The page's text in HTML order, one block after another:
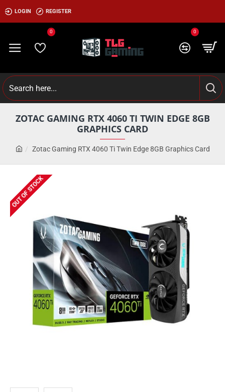
LOGIN REGISTER
0 0
Zotac Gaming RTX 4060 Ti Twin Edge 8GB Graphics Card
ZOTAC GAMING RTX 4060 TI TWIN EDGE 8GB
GRAPHICS CARD
OUT OF STOCK